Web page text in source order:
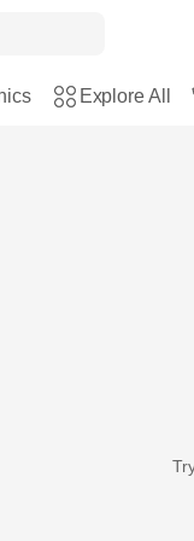
Explore All